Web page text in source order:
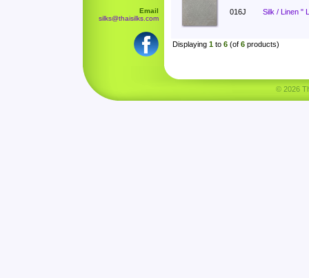
Email
silks@thaisilks.com
016J Silk / Linen "
Displaying 1 to 6 (of 6 products)
© 2026